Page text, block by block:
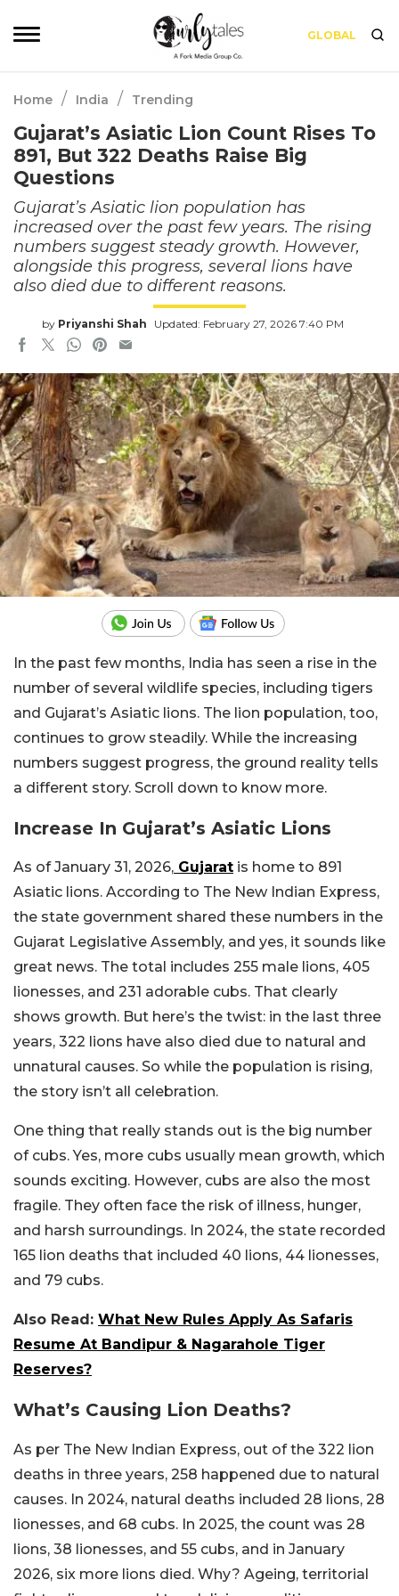
GLOBAL
Home / India / Trending
Gujarat’s Asiatic Lion Count Rises To
891, But 322 Deaths Raise Big
Questions
Gujarat’s Asiatic lion population has
increased over the past few years. The rising
numbers suggest steady growth. However,
alongside this progress, several lions have
also died due to different reasons.
by Priyanshi Shah Updated: February 27, 2026 7:40 PM
In the past few months, India has seen a rise in the
number of several wildlife species, including tigers
and Gujarat’s Asiatic lions. The lion population, too,
continues to grow steadily. While the increasing
numbers suggest progress, the ground reality tells
a different story. Scroll down to know more.
Increase In Gujarat’s Asiatic Lions
As of January 31, 2026, Gujarat is home to 891
Asiatic lions. According to The New Indian Express,
the state government shared these numbers in the
Gujarat Legislative Assembly, and yes, it sounds like
great news. The total includes 255 male lions, 405
lionesses, and 231 adorable cubs. That clearly
shows growth. But here’s the twist: in the last three
years, 322 lions have also died due to natural and
unnatural causes. So while the population is rising,
the story isn’t all celebration.
One thing that really stands out is the big number
of cubs. Yes, more cubs usually mean growth, which
sounds exciting. However, cubs are also the most
fragile. They often face the risk of illness, hunger,
and harsh surroundings. In 2024, the state recorded
165 lion deaths that included 40 lions, 44 lionesses,
and 79 cubs.
Also Read: What New Rules Apply As Safaris
Resume At Bandipur & Nagarahole Tiger
Reserves?
What’s Causing Lion Deaths?
As per The New Indian Express, out of the 322 lion
deaths in three years, 258 happened due to natural
causes. In 2024, natural deaths included 28 lions, 28
lionesses, and 68 cubs. In 2025, the count was 28
lions, 38 lionesses, and 55 cubs, and in January
2026, six more lions died. Why? Ageing, territorial